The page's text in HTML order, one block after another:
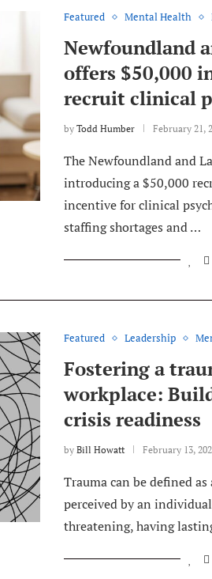
Featured Mental Health
Newfoundland
offers $50,000
recruit clinical
by Todd Humber February 21,
The Newfoundland and
introducing a $50,000
incentive for clinical
staffing shortages and …
Featured Leadership
Fostering a
workplace:
crisis readiness
by Bill Howatt February 13,
Trauma can be defined
perceived by an
threatening, having